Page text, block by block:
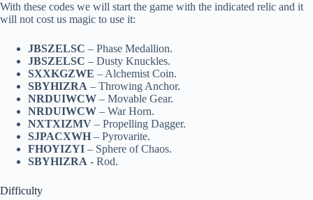
With these codes we will start the game with the indicated relic and it
will not cost us magic to use it:
JBSZELSC – Phase Medallion.
JBSZELSC – Dusty Knuckles.
SXXKGZWE – Alchemist Coin.
SBYHIZRA – Throwing Anchor.
NRDUIWCW – Movable Gear.
NRDUIWCW – War Horn.
NXTXIZMV – Propelling Dagger.
SJPACXWH – Pyrovarite.
FHOYIZYI – Sphere of Chaos.
SBYHIZRA - Rod.
Difficulty